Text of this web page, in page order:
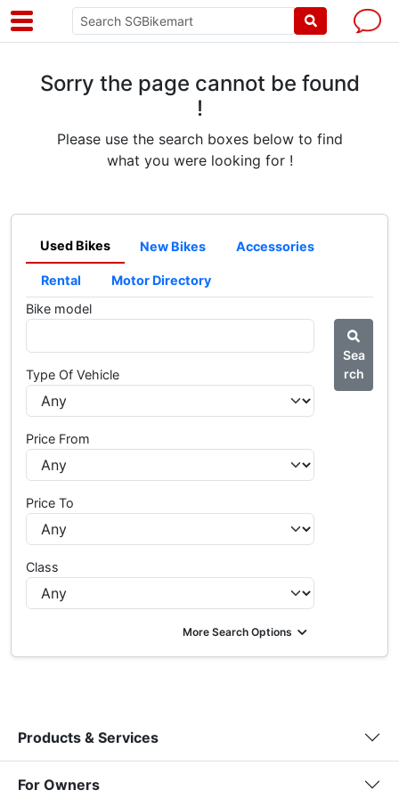
Sorry the page cannot be found
!
Please use the search boxes below to find
what you were looking for !
Used Bikes New Bikes Accessories
Rental
Motor Directory
Bike model
Type Of Vehicle
Price From
Price To
Class
More Search Options
Sea
rch
Products & Services
For Owners